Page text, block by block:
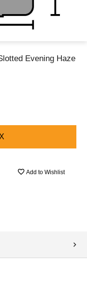
Evening Haze
Add to Wishlist